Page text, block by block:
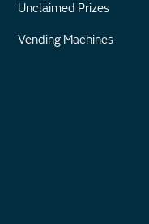
Unclaimed Prizes
Vending Machines